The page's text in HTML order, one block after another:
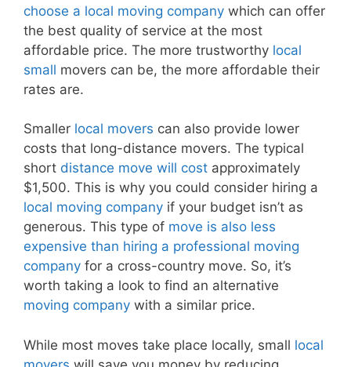
choose a local moving company which can offer
the best quality of service at the most
affordable price. The more trustworthy local
small movers can be, the more affordable their
rates are.
Smaller local movers can also provide lower
costs that long-distance movers. The typical
short distance move will cost approximately
$1,500. This is why you could consider hiring a
local moving company if your budget isn’t as
generous. This type of move is also less
expensive than hiring a professional moving
company for a cross-country move. So, it’s
worth taking a look to find an alternative
moving company with a similar price.
While most moves take place locally, small local